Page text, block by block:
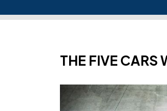
THE FIVE CARS